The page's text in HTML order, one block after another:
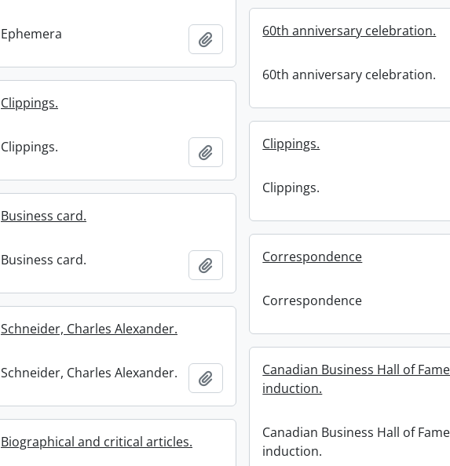
Ephemera Add to clipboard
60th anniversary celebration.
60th anniversary celebration.
Clippings.
Clippings. Add to clipboard
Clippings.
Clippings.
Business card.
Business card. Add to clipboard
Correspondence
Correspondence
Schneider, Charles Alexander.
Schneider, Charles Alexander. Add to clipboard
Canadian Business Hall of Fame
induction.
Canadian Business Hall of Fame
induction.
Biographical and critical articles.